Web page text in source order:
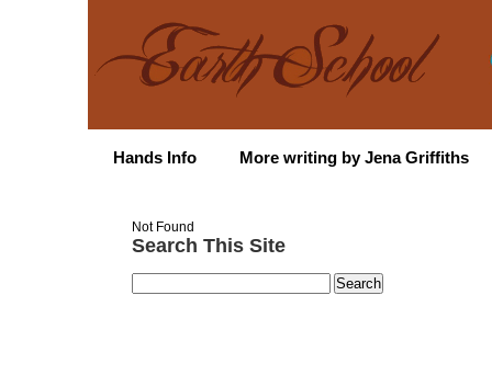
Hands Info More writing by Jena Griffiths
Not Found
Search This Site